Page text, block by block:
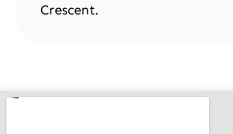
Crescent.